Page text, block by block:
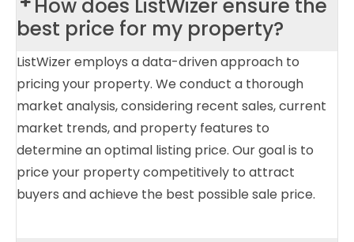
How does ListWizer ensure the
best price for my property?
ListWizer employs a data-driven approach to
pricing your property. We conduct a thorough
market analysis, considering recent sales, current
market trends, and property features to
determine an optimal listing price. Our goal is to
price your property competitively to attract
buyers and achieve the best possible sale price.